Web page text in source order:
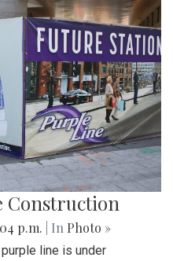
Construction
p.m. | In Photo »
line is under